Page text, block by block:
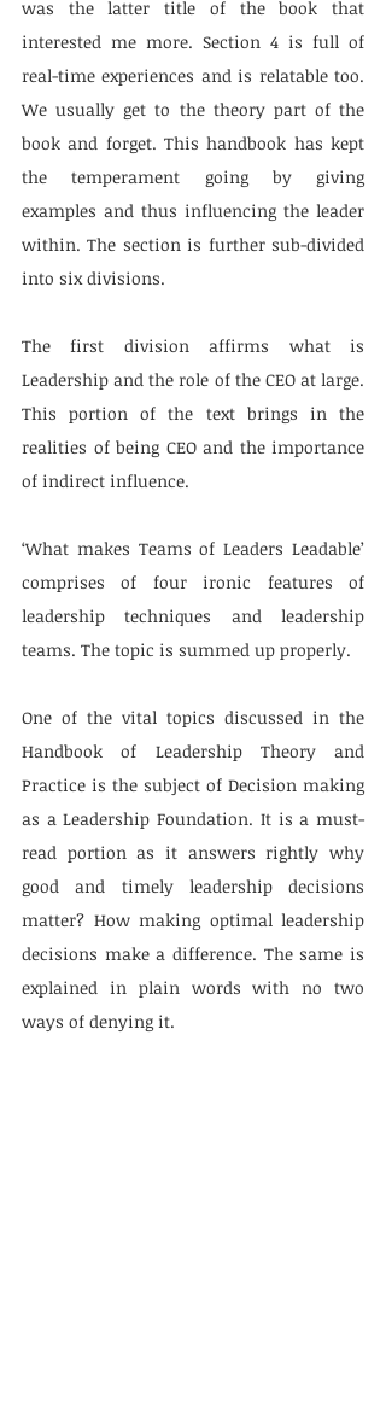
was the latter title of the book that
interested me more. Section 4 is full of
real-time experiences and is relatable too.
We usually get to the theory part of the
book and forget. This handbook has kept
the temperament going by giving
examples and thus influencing the leader
within. The section is further sub-divided
into six divisions.
The first division affirms what is
Leadership and the role of the CEO at large.
This portion of the text brings in the
realities of being CEO and the importance
of indirect influence.
‘What makes Teams of Leaders Leadable’
comprises of four ironic features of
leadership techniques and leadership
teams. The topic is summed up properly.
One of the vital topics discussed in the
Handbook of Leadership Theory and
Practice is the subject of Decision making
as a Leadership Foundation. It is a must-
read portion as it answers rightly why
good and timely leadership decisions
matter? How making optimal leadership
decisions make a difference. The same is
explained in plain words with no two
ways of denying it.